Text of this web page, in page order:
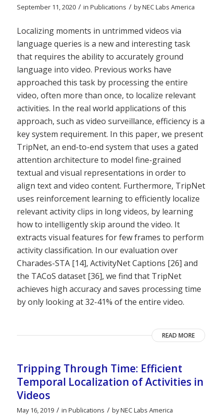
September 11, 2020 / in Publications / byNEC Labs America
Localizing moments in untrimmed videos via
language queries is a new and interesting task
that requires the ability to accurately ground
language into video. Previous works have
approached this task by processing the entire
video, often more than once, to localize relevant
activities. In the real world applications of this
approach, such as video surveillance, efficiency is a
key system requirement. In this paper, we present
TripNet, an end-to-end system that uses a gated
attention architecture to model fine-grained
textual and visual representations in order to
align text and video content. Furthermore, TripNet
uses reinforcement learning to efficiently localize
relevant activity clips in long videos, by learning
how to intelligently skip around the video. It
extracts visual features for few frames to perform
activity classification. In our evaluation over
Charades-STA [14], ActivityNet Captions [26] and
the TACoS dataset [36], we find that TripNet
achieves high accuracy and saves processing time
by only looking at 32-41% of the entire video.
READ MORE
Tripping Through Time: Efficient
Temporal Localization of Activities in
Videos
May 16, 2019 / in Publications / byNEC Labs America